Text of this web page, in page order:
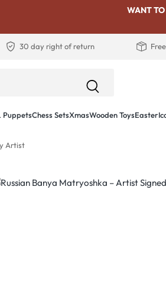
WANT
30 day right of return
PuppetsChess SetsXmasWooden ToysEaster
Artist